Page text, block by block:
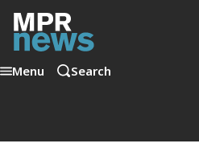
Menu Search